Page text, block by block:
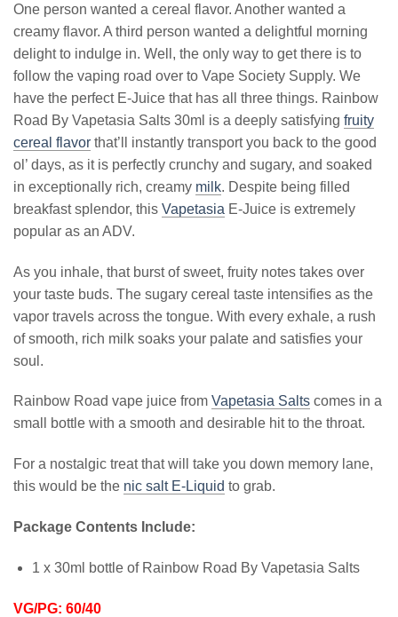
One person wanted a cereal flavor. Another wanted a
creamy flavor. A third person wanted a delightful morning
delight to indulge in. Well, the only way to get there is to
follow the vaping road over to Vape Society Supply. We
have the perfect E-Juice that has all three things. Rainbow
Road By Vapetasia Salts 30ml is a deeply satisfying fruity
cereal flavor that’ll instantly transport you back to the good
ol’ days, as it is perfectly crunchy and sugary, and soaked
in exceptionally rich, creamy milk. Despite being filled
breakfast splendor, this Vapetasia E-Juice is extremely
popular as an ADV.
As you inhale, that burst of sweet, fruity notes takes over
your taste buds. The sugary cereal taste intensifies as the
vapor travels across the tongue. With every exhale, a rush
of smooth, rich milk soaks your palate and satisfies your
soul.
Rainbow Road vape juice from Vapetasia Salts comes in a
small bottle with a smooth and desirable hit to the throat.
For a nostalgic treat that will take you down memory lane,
this would be the nic salt E-Liquid to grab.
Package Contents Include:
1 x 30ml bottle of Rainbow Road By Vapetasia Salts
VG/PG: 60/40